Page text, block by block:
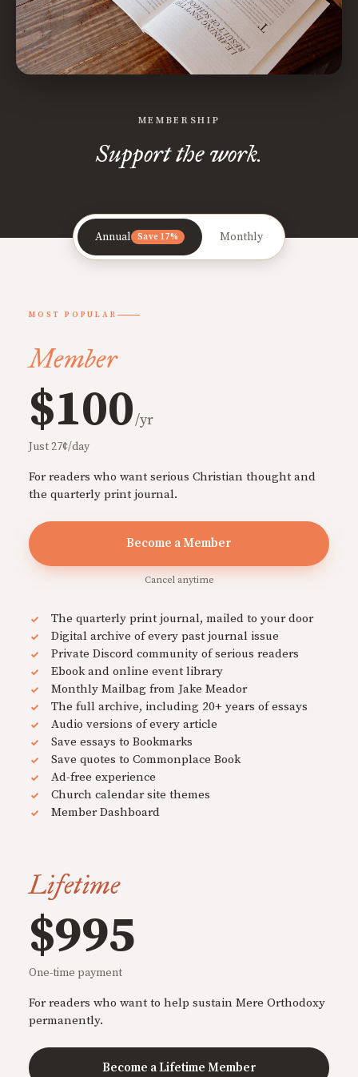
MEMBERSHIP
Support the work.
Annual Save 17% Monthly
MOST POPULAR
Member
$100/yr
Just 27¢/day
For readers who want serious Christian thought and
the quarterly print journal.
Become a Member
Cancel anytime
The quarterly print journal, mailed to your door
Digital archive of every past journal issue
Private Discord community of serious readers
Ebook and online event library
Monthly Mailbag from Jake Meador
The full archive, including 20+ years of essays
Audio versions of every article
Save essays to Bookmarks
Save quotes to Commonplace Book
Ad-free experience
Church calendar site themes
Member Dashboard
Lifetime
$995
One-time payment
For readers who want to help sustain Mere Orthodoxy
permanently.
Become a Lifetime Member